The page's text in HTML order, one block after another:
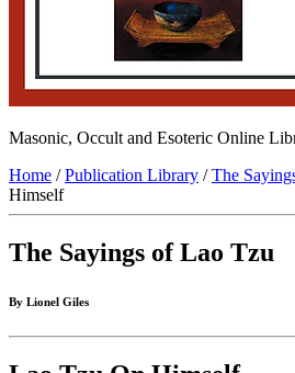
Masonic, Occult and Esoteric Online
Home /Publication Library /The
Himself
The Sayings of Lao Tzu
By Lionel Giles